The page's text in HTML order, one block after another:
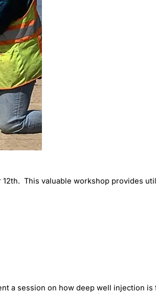
This valuable workshop provides
a session on how deep well injection